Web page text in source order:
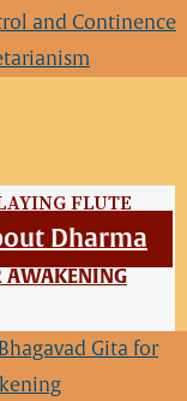
and Continence
Dharma
AWAKENING
Gita for